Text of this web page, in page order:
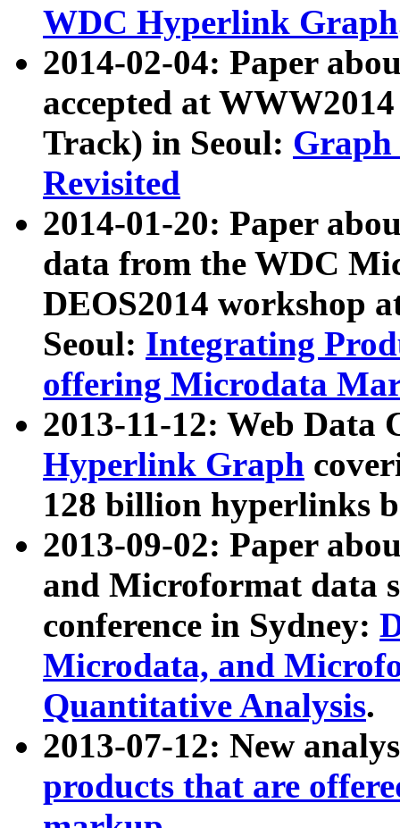
WDC Hyperlink Graph
2014-02-04: Paper
accepted at
Track) in Seoul: Graph
Revisited
2014-01-20: Paper
data from the WDC
DEOS2014 workshop
Seoul: Integrating
offering Microdata
2013-11-12: Web Data
Hyperlink Graph
128 billion hyperlinks
2013-09-02: Paper
and Microformat data
conference in Sydney:
Microdata, and
Quantitative Analysis.
2013-07-12: New
products that are